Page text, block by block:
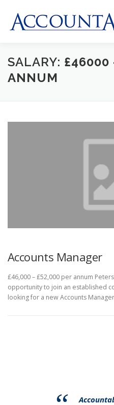
content
HOME ABOUT US
SALARY: £46000
ANNUM
Accounts Manager
£46,000 – £52,000 per annum
opportunity to join an established
looking for a new Accounts